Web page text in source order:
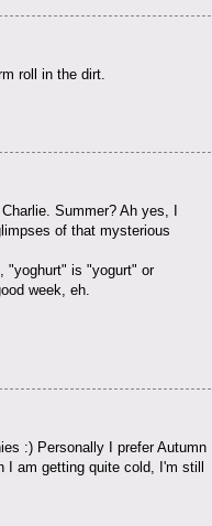
roll in the dirt.
Summer? Ah yes, I
of that mysterious
"yoghurt" is "yogurt" or
week, eh.
:) Personally I prefer Autumn
I am getting quite cold, I'm still